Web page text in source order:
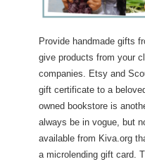
Provide handmade gifts
give products from your
companies. Etsy and
gift certificate to a
owned bookstore is
always be in vogue, but
available from Kiva.org
a microlending gift card.